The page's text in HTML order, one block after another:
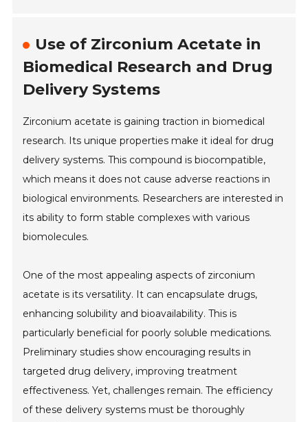
Use of Zirconium Acetate in
Biomedical Research and Drug
Delivery Systems
Zirconium acetate is gaining traction in biomedical
research. Its unique properties make it ideal for drug
delivery systems. This compound is biocompatible,
which means it does not cause adverse reactions in
biological environments. Researchers are interested in
its ability to form stable complexes with various
biomolecules.
One of the most appealing aspects of zirconium
acetate is its versatility. It can encapsulate drugs,
enhancing solubility and bioavailability. This is
particularly beneficial for poorly soluble medications.
Preliminary studies show encouraging results in
targeted drug delivery, improving treatment
effectiveness. Yet, challenges remain. The efficiency
of these delivery systems must be thoroughly